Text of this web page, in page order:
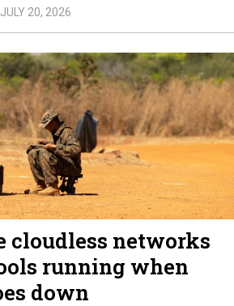
JULY 20, 2026
cloudless networks
running when
down